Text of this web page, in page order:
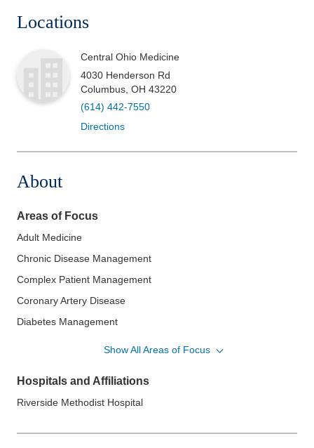
Locations
Central Ohio Medicine
4030 Henderson Rd
Columbus OH 43220
(614) 442-7550
Directions
About
Areas of Focus
Adult Medicine
Chronic Disease Management
Complex Patient Management
Coronary Artery Disease
Diabetes Management
Patient Centered Medical Home
Preventive Medicine
Show All Areas of Focus
Hospitals and Affiliations
Riverside Methodist Hospital